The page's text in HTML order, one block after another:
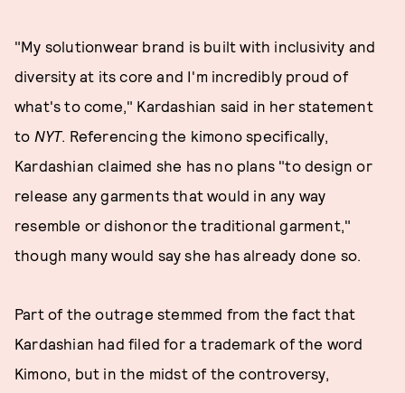
"My solutionwear brand is built with inclusivity and
diversity at its core and I'm incredibly proud of
what's to come," Kardashian said in her statement
to NYT. Referencing the kimono specifically,
Kardashian claimed she has no plans "to design or
release any garments that would in any way
resemble or dishonor the traditional garment,"
though many would say she has already done so.
Part of the outrage stemmed from the fact that
Kardashian had filed for a trademark of the word
Kimono, but in the midst of the controversy,